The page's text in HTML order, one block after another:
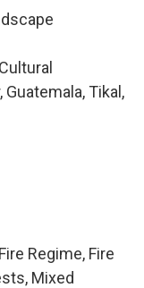
Tikal,
Regime, Fire
Mixed